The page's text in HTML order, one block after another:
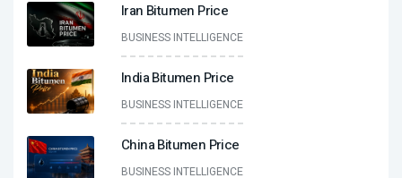
Iran Bitumen Price
BUSINESS INTELLIGENCE
India Bitumen Price
BUSINESS INTELLIGENCE
China Bitumen Price
BUSINESS INTELLIGENCE